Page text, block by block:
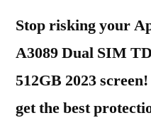
Stop risking your
A3089 Dual SIM
512GB 2023
get the best